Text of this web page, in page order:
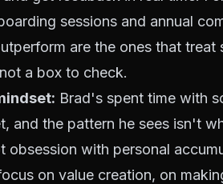
sessions and annual
are the ones that
a box to check.
Brad's spent time with
and the pattern he sees isn't
obsession with personal
on value creation, on